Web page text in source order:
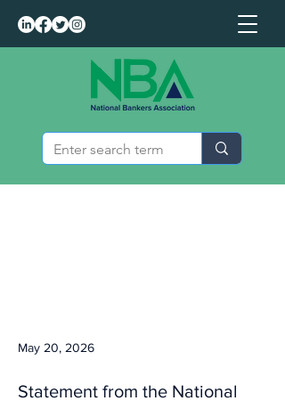
May 20, 2026
Statement from the National